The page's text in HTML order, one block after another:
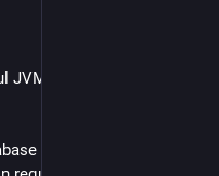
based, SQL-lite-ish
with JDBC, but I might